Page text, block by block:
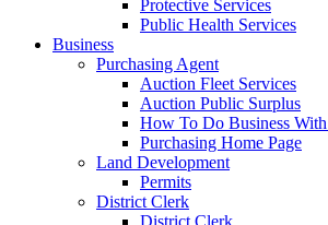
Protective Services
Public Health Services
Business
Purchasing Agent
Auction Fleet Services
Auction Public Surplus
How To Do Business
Purchasing Home Page
Land Development
Permits
District Clerk
District Clerk